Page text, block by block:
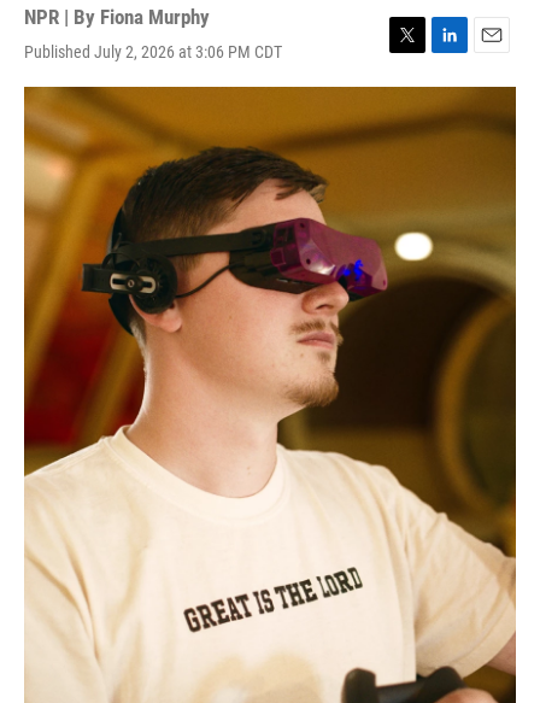
NPR | By Fiona Murphy
Published July 2, 2026 at 3:06 PM CDT
T
w
t
t
L
i
n
k
n
E
m
a
i